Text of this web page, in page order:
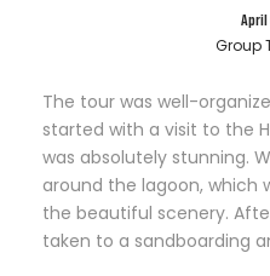
April
Group
The tour was well-
started with a visit to the
was absolutely stunning.
around the lagoon, which
the beautiful scenery.
taken to a sandboarding